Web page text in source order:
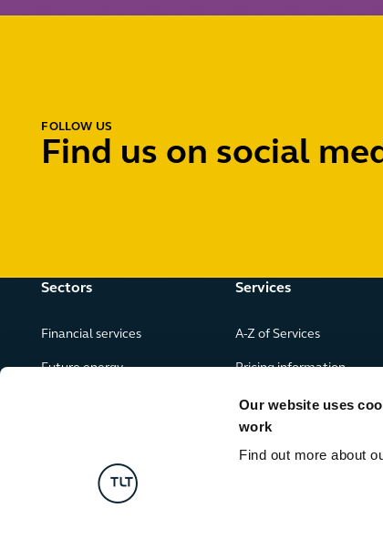
Our website uses
work
Find out more about
FOLLOW US
Find us on social
Sectors
Financial services
Future energy
Government & public services
Retail & consumer goods
Services
A-Z of Services
Pricing information